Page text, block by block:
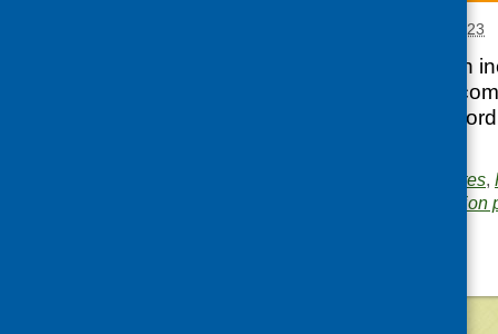
MARCH 27, 2023
Our latest e-bulletin
diet reports, what
well as events,
CFHS updates,